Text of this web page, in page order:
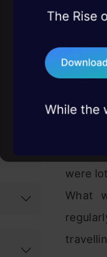
Now
have
theory
were
What
45+ hack
75+ AI talks:
industry